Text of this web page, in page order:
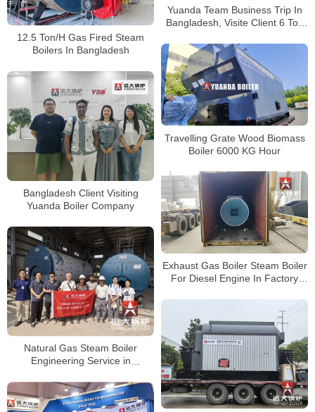
Yuanda Team Business Trip In
Bangladesh, Visite Client 6 Ton
Well
12.5 Ton/H Gas Fired Steam
Boilers In Bangladesh
Travelling Grate Wood Biomass
Boiler 6000 KG Hour
Bangladesh Client Visiting
Yuanda Boiler Company
Exhaust Gas Boiler Steam Boiler
For Diesel Engine In Factory
Natural Gas Steam Boiler
Engineering Service in